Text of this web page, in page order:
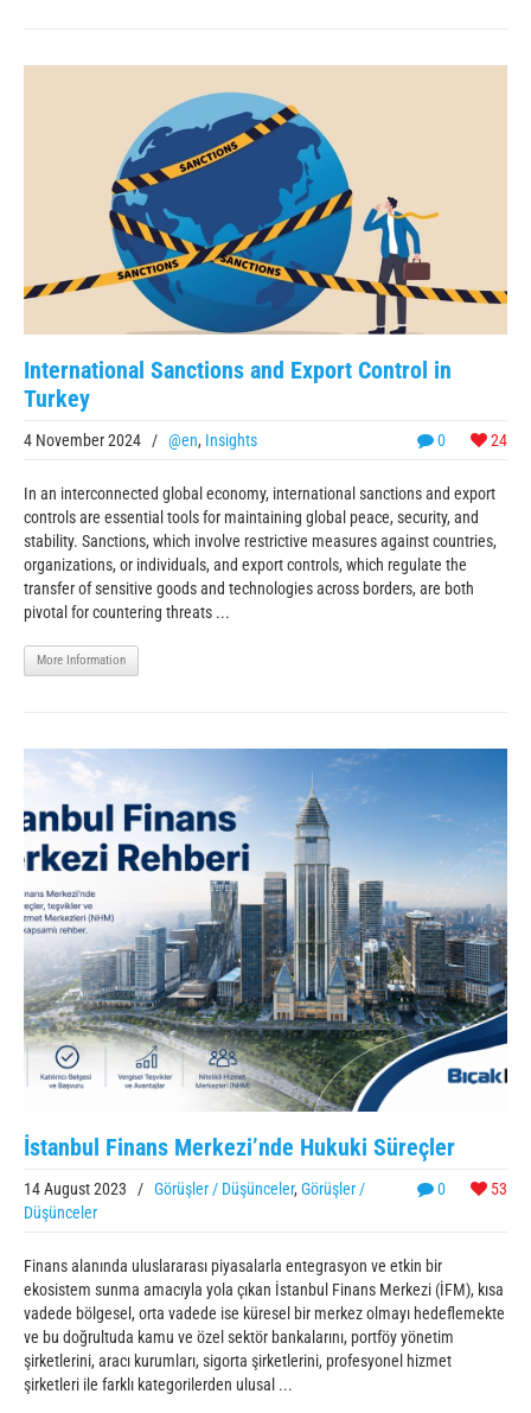
International Sanctions and Export Control in
Turkey
0 24
4 November 2024 / @en, Insights
In an interconnected global economy, international sanctions and export
controls are essential tools for maintaining global peace, security, and
stability. Sanctions, which involve restrictive measures against countries,
organizations, or individuals, and export controls, which regulate the
transfer of sensitive goods and technologies across borders, are both
pivotal for countering threats ...
More Information
İstanbul Finans Merkezi’nde Hukuki Süreçler
0 53
14 August 2023 / Görüşler / Düşünceler, Görüşler /
Düşünceler
Finans alanında uluslararası piyasalarla entegrasyon ve etkin bir
ekosistem sunma amacıyla yola çıkan İstanbul Finans Merkezi (İFM), kısa
vadede bölgesel, orta vadede ise küresel bir merkez olmayı hedeflemekte
ve bu doğrultuda kamu ve özel sektör bankalarını, portföy yönetim
şirketlerini, aracı kurumları, sigorta şirketlerini, profesyonel hizmet
şirketleri ile farklı kategorilerden ulusal ...